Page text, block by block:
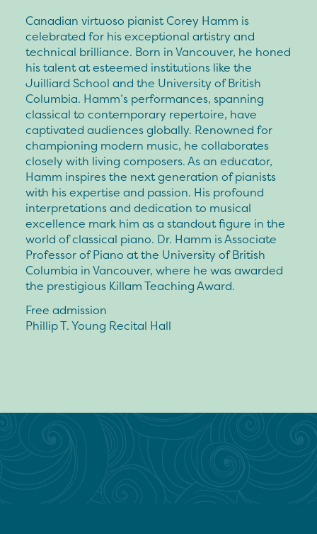
Canadian virtuoso pianist Corey Hamm is
celebrated for his exceptional artistry and
technical brilliance. Born in Vancouver, he honed
his talent at esteemed institutions like the
Juilliard School and the University of British
Columbia. Hamm’s performances, spanning
classical to contemporary repertoire, have
captivated audiences globally. Renowned for
championing modern music, he collaborates
closely with living composers. As an educator,
Hamm inspires the next generation of pianists
with his expertise and passion. His profound
interpretations and dedication to musical
excellence mark him as a standout figure in the
world of classical piano. Dr. Hamm is Associate
Professor of Piano at the University of British
Columbia in Vancouver, where he was awarded
the prestigious Killam Teaching Award.
Free admission
Phillip T. Young Recital Hall